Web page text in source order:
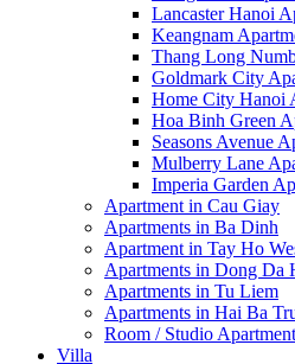
Lancaster Hanoi
Keangnam
Thang Long
Goldmark City
Home City Hanoi
Hoa Binh Green
Seasons Avenue
Mulberry Lane
Imperia Garden
Apartment in Cau Giay
Apartments in Ba Dinh
Apartment in Tay Ho
Apartments in Dong Da
Apartments in Tu Liem
Apartments in Hai Ba
Room / Studio Apartment
Villa